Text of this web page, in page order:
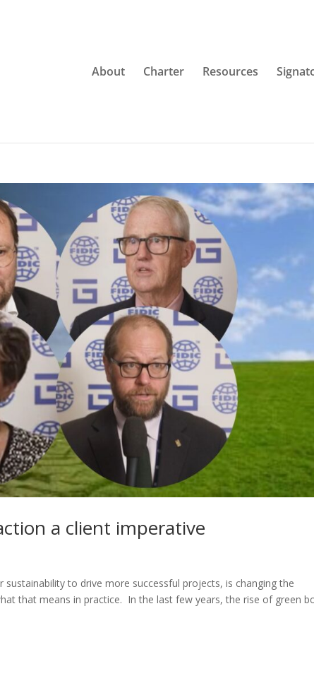
About Charter Resources
a client imperative
to drive more successful projects, is changing the
that means in practice. In the last few years, the rise of green